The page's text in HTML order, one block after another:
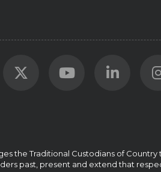
the Traditional Custodians of
past, present and extend that